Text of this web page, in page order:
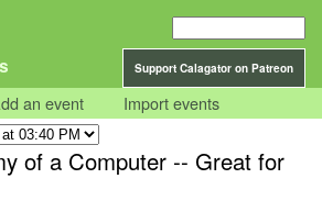
Support Calagator on Patreon
an event Import events
of a Computer -- Great for